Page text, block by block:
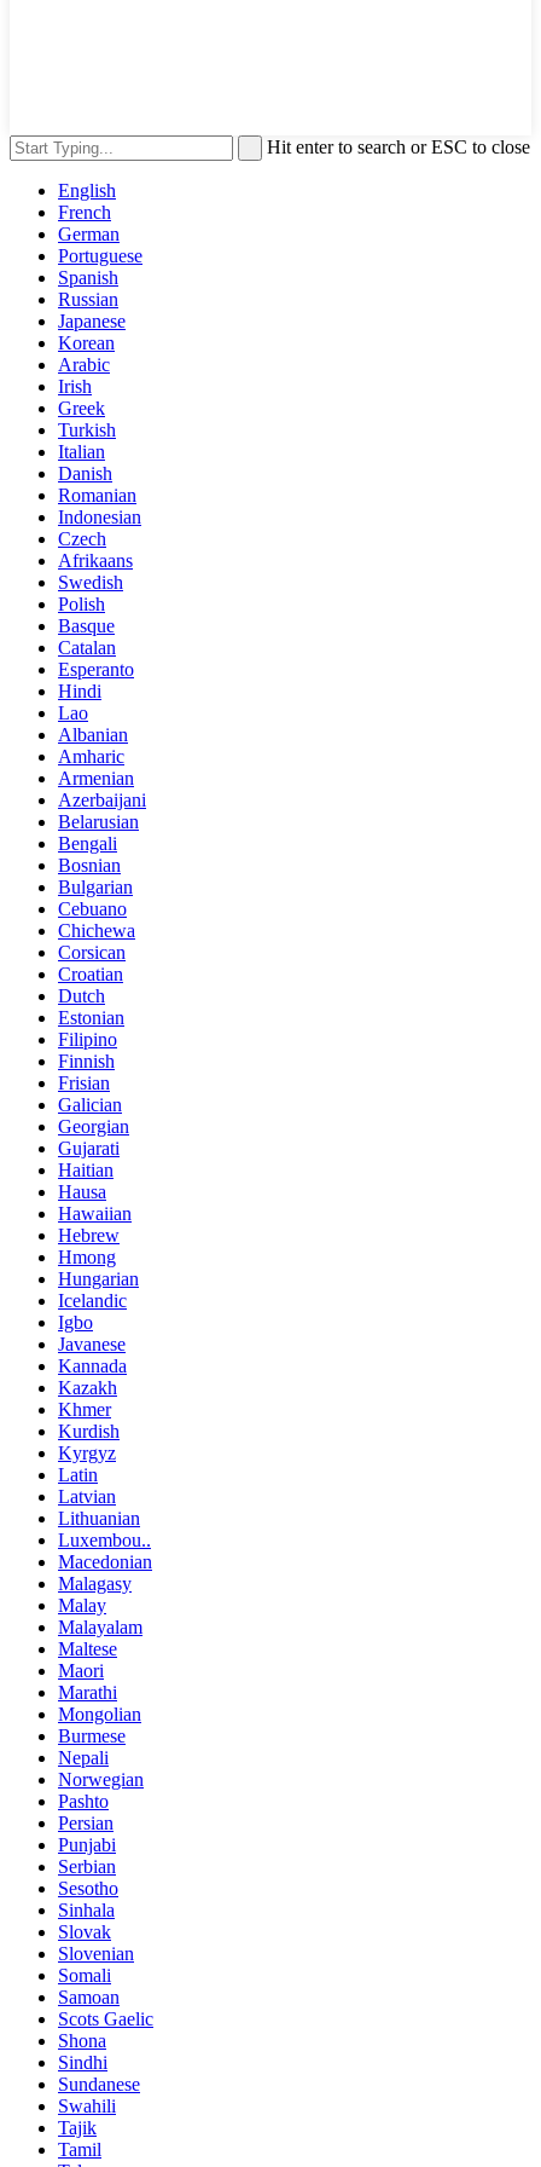
Hit enter to search or ESC to close
English
French
German
Portuguese
Spanish
Russian
Japanese
Korean
Arabic
Irish
Greek
Turkish
Italian
Danish
Romanian
Indonesian
Czech
Afrikaans
Swedish
Polish
Basque
Catalan
Esperanto
Hindi
Lao
Albanian
Amharic
Armenian
Azerbaijani
Belarusian
Bengali
Bosnian
Bulgarian
Cebuano
Chichewa
Corsican
Croatian
Dutch
Estonian
Filipino
Finnish
Frisian
Galician
Georgian
Gujarati
Haitian
Hausa
Hawaiian
Hebrew
Hmong
Hungarian
Icelandic
Igbo
Javanese
Kannada
Kazakh
Khmer
Kurdish
Kyrgyz
Latin
Latvian
Lithuanian
Luxembou..
Macedonian
Malagasy
Malay
Malayalam
Maltese
Maori
Marathi
Mongolian
Burmese
Nepali
Norwegian
Pashto
Persian
Punjabi
Serbian
Sesotho
Sinhala
Slovak
Slovenian
Somali
Samoan
Scots Gaelic
Shona
Sindhi
Sundanese
Swahili
Tajik
Tamil